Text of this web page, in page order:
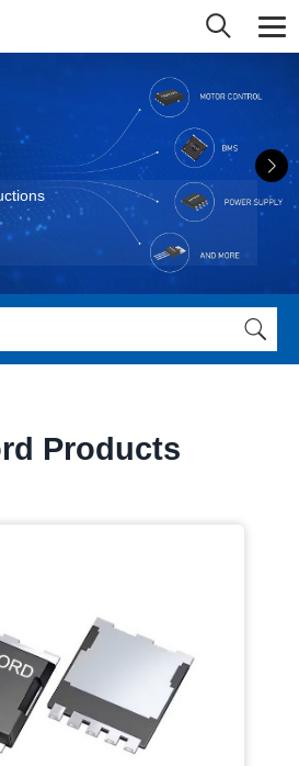
Products